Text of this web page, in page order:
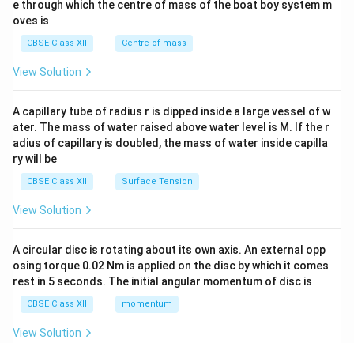
b^
tri
x}
e through which the centre of mass of the boat boy system m
oves is
CBSE Class XII Centre of mass
View Solution
A capillary tube of radius r is dipped inside a large vessel of w
ater. The mass of water raised above water level is M. If the r
adius of capillary is doubled, the mass of water inside capilla
ry will be
CBSE Class XII Surface Tension
View Solution
A circular disc is rotating about its own axis. An external opp
osing torque 0.02 Nm is applied on the disc by which it comes
rest in 5 seconds. The initial angular momentum of disc is
CBSE Class XII momentum
View Solution